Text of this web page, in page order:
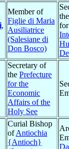
,
Member of
Figlie di Maria
Ausiliatrice
(Salesiane di
Don Bosco)
Secretary of
the Prefecture
for the
Economic
Affairs of the
Holy See
Curial Bishop
ofAntiochia
{Antioch}